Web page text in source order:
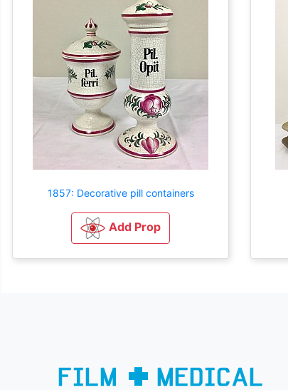
1857: Decorative pill containers
Add Prop